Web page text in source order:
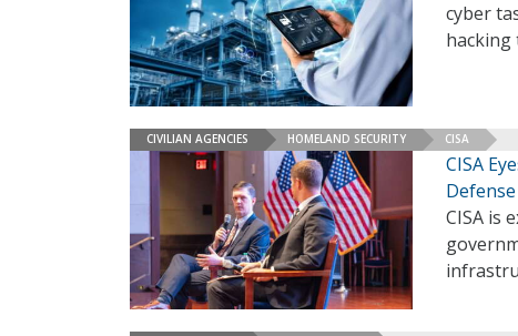
cyber
CIVILIAN AGENCIES HOMELAND SECURITY CISA
CISA
Defense
CISA is